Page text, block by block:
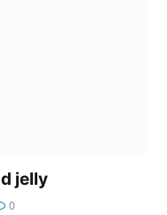
jelly
0